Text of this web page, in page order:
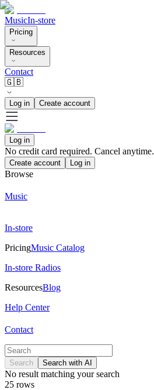
MusicIn-store
Pricing
Resources
Contact
🇬🇧
Log in Create account
Log in
No credit card required. Cancel anytime.
Create account Log in
Browse
Music
In-store
PricingMusic Catalog
In-store Radios
ResourcesBlog
Help Center
Contact
Search Search with AI
No result matching your search
25 rows